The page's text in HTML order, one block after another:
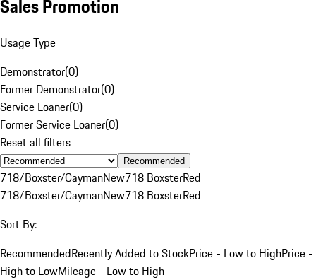
Sales Promotion
Usage Type
Demonstrator(0)
Former Demonstrator(0)
Service Loaner(0)
Former Service Loaner(0)
Reset all filters
Recommended
718/Boxster/CaymanNew718 BoxsterRed
718/Boxster/CaymanNew718 BoxsterRed
Sort By:
RecommendedRecently Added to StockPrice - Low to HighPrice -
High to LowMileage - Low to High